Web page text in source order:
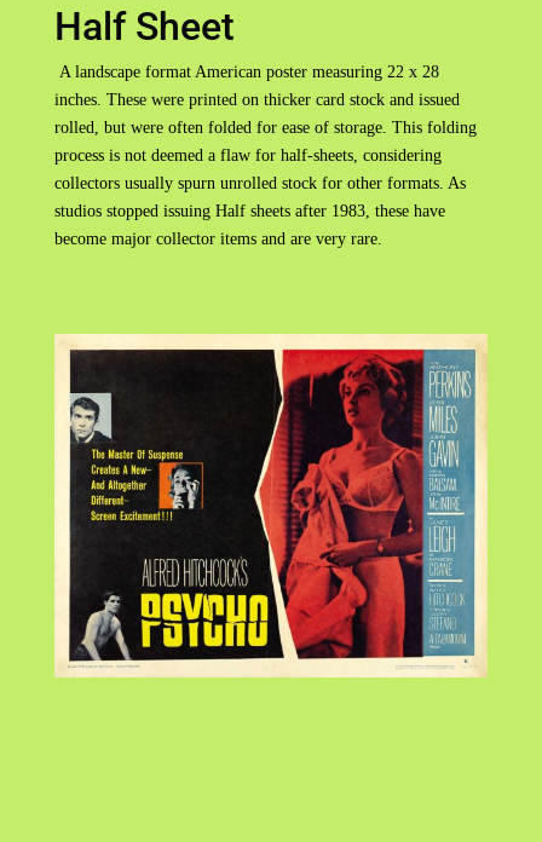
Half Sheet
A landscape format American poster measuring 22 x 28
inches. These were printed on thicker card stock and issued
rolled, but were often folded for ease of storage. This folding
process is not deemed a flaw for half-sheets, considering
collectors usually spurn unrolled stock for other formats. As
studios stopped issuing Half sheets after 1983, these have
become major collector items and are very rare.